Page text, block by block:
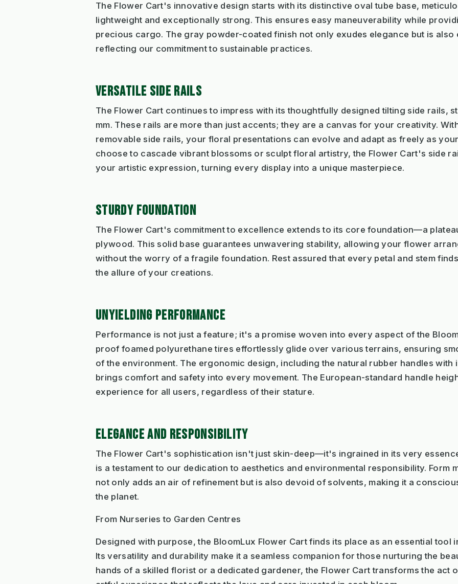
The Flower Cart's innovative design starts with its distinctive oval tube base,
lightweight and exceptionally strong. This ensures easy maneuverability while
precious cargo. The gray powder-coated finish not only exudes elegance but is
reflecting our commitment to sustainable practices.
VERSATILE SIDE RAILS
The Flower Cart continues to impress with its thoughtfully designed tilting side rails,
mm. These rails are more than just accents; they are a canvas for your creativity.
removable side rails, your floral presentations can evolve and adapt as freely as
choose to cascade vibrant blossoms or sculpt floral artistry, the Flower Cart's side
your artistic expression, turning every display into a unique masterpiece.
STURDY FOUNDATION
The Flower Cart's commitment to excellence extends to its core foundation—a
plywood. This solid base guarantees unwavering stability, allowing your flower
without the worry of a fragile foundation. Rest assured that every petal and stem
the allure of your creations.
UNYIELDING PERFORMANCE
Performance is not just a feature; it's a promise woven into every aspect of the
proof foamed polyurethane tires effortlessly glide over various terrains, ensuring
of the environment. The ergonomic design, including the natural rubber handles
brings comfort and safety into every movement. The European-standard handle
experience for all users, regardless of their stature.
ELEGANCE AND RESPONSIBILITY
The Flower Cart's sophistication isn't just skin-deep—it's ingrained in its very
is a testament to our dedication to aesthetics and environmental responsibility. Form
not only adds an air of refinement but is also devoid of solvents, making it a
the planet.
From Nurseries to Garden Centres
Designed with purpose, the BloomLux Flower Cart finds its place as an essential tool
Its versatility and durability make it a seamless companion for those nurturing the
hands of a skilled florist or a dedicated gardener, the Flower Cart transforms the act